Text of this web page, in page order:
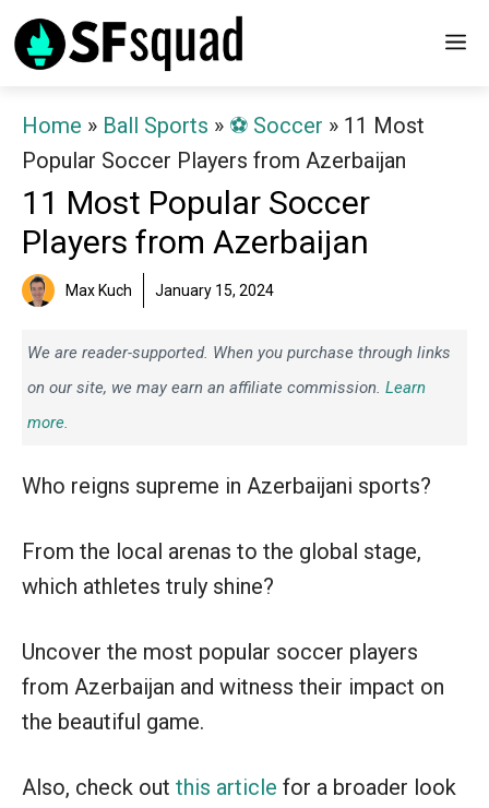
Skip
to
Home » Ball Sports » ⚽️ Soccer » 11 Most
Popular Soccer Players from Azerbaijan
11 Most Popular Soccer
Players from Azerbaijan
Max Kuch January 15, 2024
We are reader-supported. When you purchase through links
on our site, we may earn an affiliate commission. Learn
more.
Who reigns supreme in Azerbaijani sports?
From the local arenas to the global stage,
which athletes truly shine?
Uncover the most popular soccer players
from Azerbaijan and witness their impact on
the beautiful game.
Also, check out this article for a broader look